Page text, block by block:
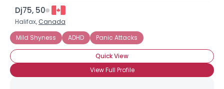
Dj75, 50
Halifax, Canada
Mild Shyness
ADHD Panic Attacks
Quick View
View Full Profile